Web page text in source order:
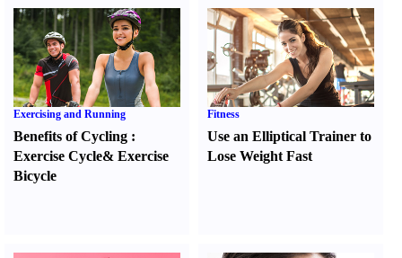
Exercising and Running
Benefits of Cycling :
Exercise Cycle& Exercise
Bicycle
Fitness
Use an Elliptical Trainer to
Lose Weight Fast